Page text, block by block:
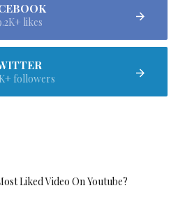
likes
followers
Liked Video On Youtube?